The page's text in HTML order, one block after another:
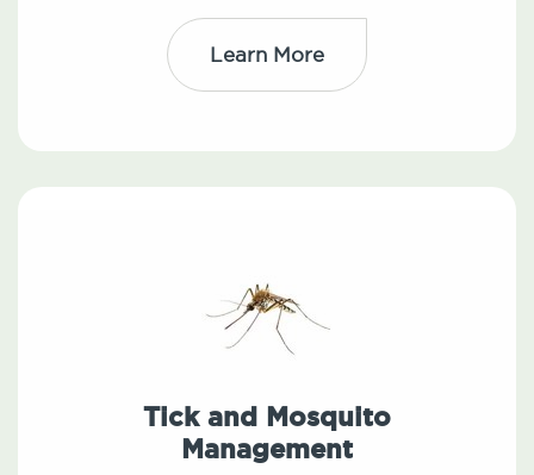
Learn More
Tick and Mosquito
Management